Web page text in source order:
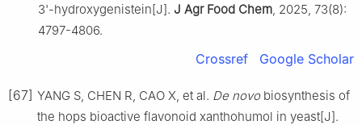
3'-hydroxygenistein[J]. J Agr Food Chem , 2025, 73(8):
4797-4806.
Crossref Google Scholar
[67] YANG S, CHEN R, CAO X, et al. De novobiosynthesis of
the hops bioactive flavonoid xanthohumol in yeast[J].